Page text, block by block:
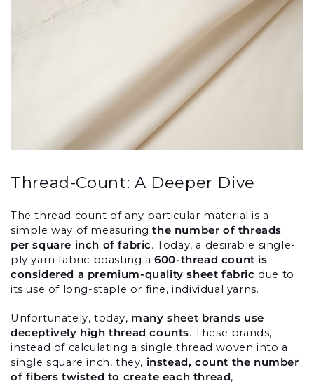
Thread-Count: A Deeper Dive
The thread count of any particular material is a
simple way of measuring the number of threads
per square inch of fabric. Today, a desirable single-
ply yarn fabric boasting a 600-thread count is
considered a premium-quality sheet fabric due to
its use of long-staple or fine, individual yarns.
Unfortunately, today, many sheet brands use
deceptively high thread counts. These brands,
instead of calculating a single thread woven into a
single square inch, they, instead, count the number
of fibers twisted to create each thread,